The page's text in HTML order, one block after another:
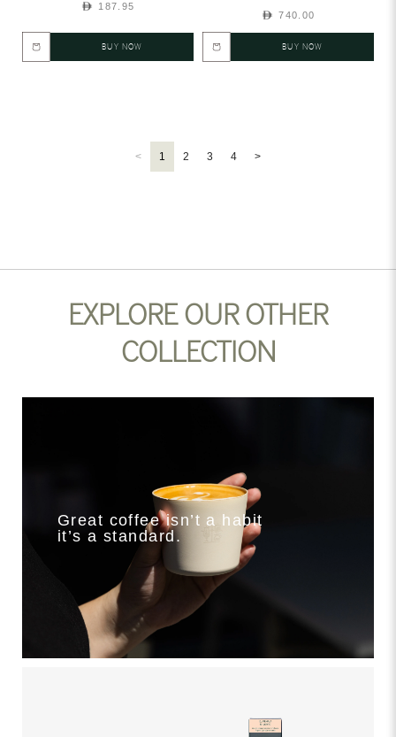
187.95
BUY NOW
740.00
BUY NOW
< 1 2 3 4 >
EXPLORE OUR OTHER
COLLECTION
Great coffee isn’t a habit
it’s a standard.